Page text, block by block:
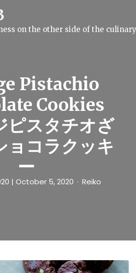
on the other side of the
Pistachio
Cookies
ピスタチオざ
ョコラクッキ
ー
| October 5, 2020 Reiko